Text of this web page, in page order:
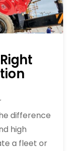
difference
high
a fleet or